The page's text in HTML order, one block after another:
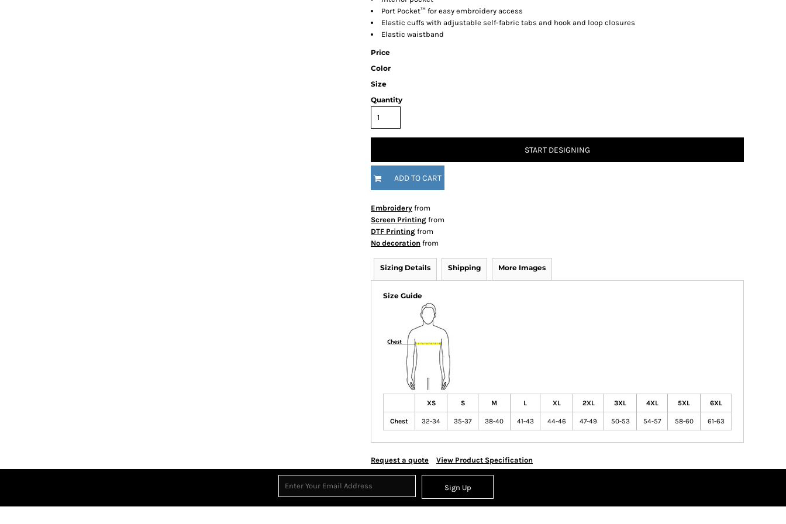
Port Pocket™ for easy embroidery access
Elastic cuffs with adjustable self-fabric tabs and hook and loop closures
Elastic waistband
Price
Color
Size
Quantity
START DESIGNING
ADD TO CART
Embroidery from
Screen Printing from
DTF Printing from
No decoration from
Sizing Details Shipping More Images
Size Guide
XS S M L XL 2XL 3XL 4XL 5XL 6XL
Chest 32-34 35-37 38-40 41-43 44-46 47-49 50-53 54-57 58-60 61-63
Request a quote View Product Specification
Sign Up